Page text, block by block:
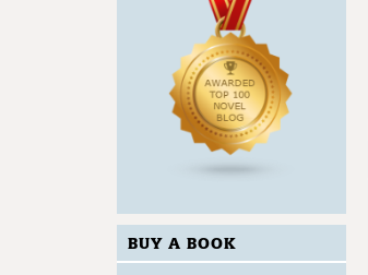
BUY A BOOK